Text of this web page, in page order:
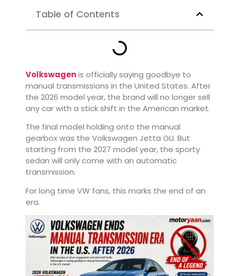
Table of Contents
Volkswagenis officially saying goodbye to
manual transmissions in the United States. After
the 2026 model year, the brand will no longer sell
any car with a stick shift in the American market.
The final model holding onto the manual
gearbox was the Volkswagen Jetta GLI. But
starting from the 2027 model year, the sporty
sedan will only come with an automatic
transmission.
For long time VW fans, this marks the end of an
era.